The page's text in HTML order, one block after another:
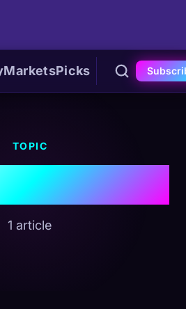
MarketsPicks
TOPIC
Tech
1 article